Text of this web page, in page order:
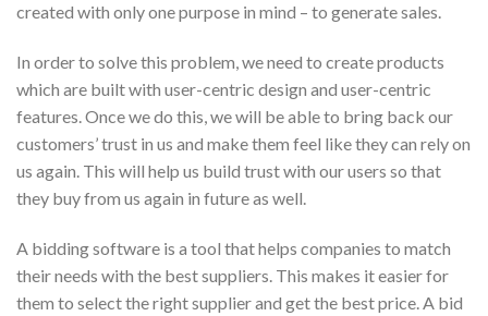
created with only one purpose in mind – to generate sales.
In order to solve this problem, we need to create products
which are built with user-centric design and user-centric
features. Once we do this, we will be able to bring back our
customers’ trust in us and make them feel like they can rely on
us again. This will help us build trust with our users so that
they buy from us again in future as well.
A bidding software is a tool that helps companies to match
their needs with the best suppliers. This makes it easier for
them to select the right supplier and get the best price. A bid